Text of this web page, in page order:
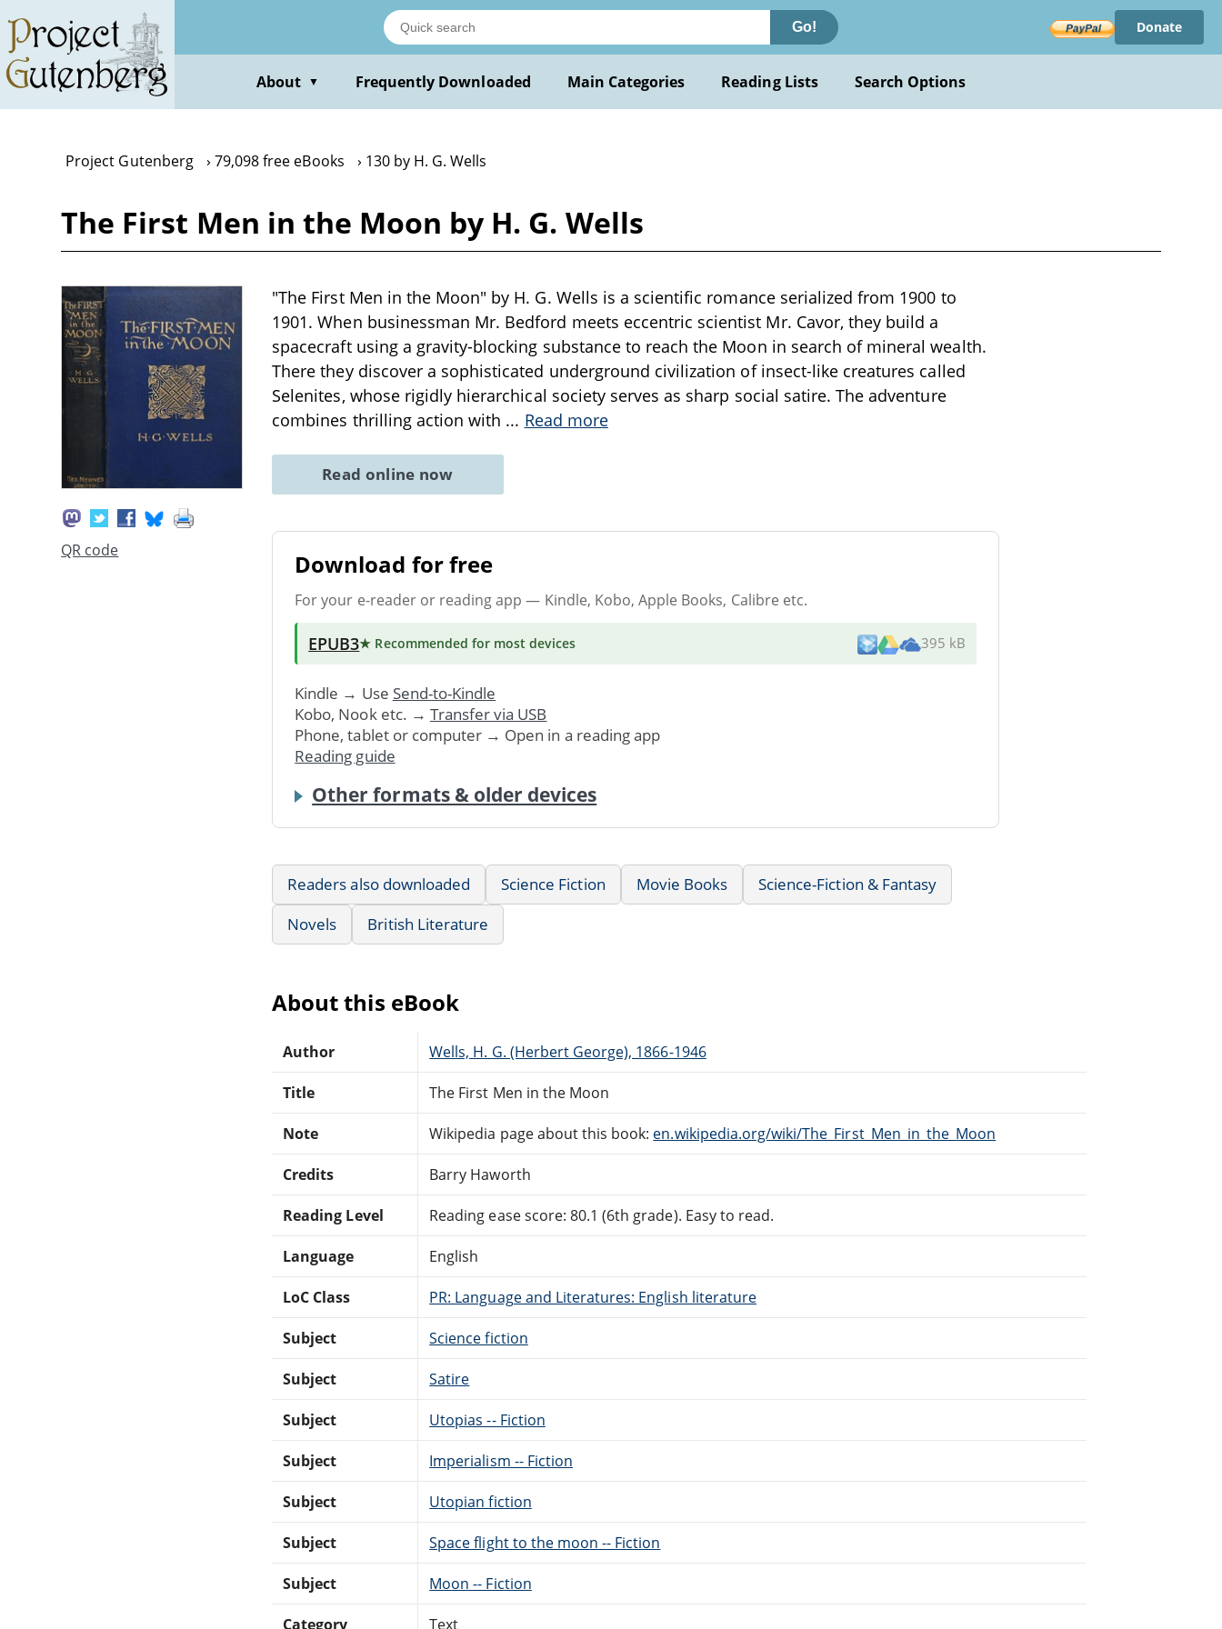
main
content
Go! Donate
About ▼ Frequently Downloaded Main Categories Reading Lists Search Options
Project Gutenberg 79,098 free eBooks 130 by H. G. Wells
The First Men in the Moon by H. G. Wells
QR code
"The First Men in the Moon" by H. G. Wells is a scientific romance serialized from 1900 to
1901. When businessman Mr. Bedford meets eccentric scientist Mr. Cavor, they build a
spacecraft using a gravity-blocking substance to reach the Moon in search of mineral wealth.
There they discover a sophisticated underground civilization of insect-like creatures called
Selenites, whose rigidly hierarchical society serves as sharp social satire. The adventure
combines thrilling action with ... Read more
Read online now
Download for free
For your e-reader or reading app — Kindle, Kobo, Apple Books, Calibre etc.
EPUB3★ Recommended for most devices 395 kB
Kindle → Use Send-to-Kindle
Kobo, Nook etc. → Transfer via USB
Phone, tablet or computer → Open in a reading app
Reading guide
Other formats & older devices
Readers also downloaded Science Fiction Movie Books
Science-Fiction & Fantasy
Novels
British Literature
About this eBook
Author Wells, H. G. (Herbert George), 1866-1946
Title The First Men in the Moon
Note Wikipedia page about this book: en.wikipedia.org/wiki/The_First_Men_in_the_Moon
Credits Barry Haworth
Reading Level Reading ease score: 80.1 (6th grade). Easy to read.
Language English
LoC Class PR: Language and Literatures: English literature
Subject Science fiction
Subject Satire
Subject Utopias -- Fiction
Subject Imperialism -- Fiction
Subject Utopian fiction
Subject Space flight to the moon -- Fiction
Subject Moon -- Fiction
Category Text